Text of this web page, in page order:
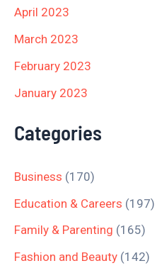
April 2023
March 2023
February 2023
January 2023
Categories
Business (170)
Education & Careers (197)
Family & Parenting (165)
Fashion and Beauty (142)